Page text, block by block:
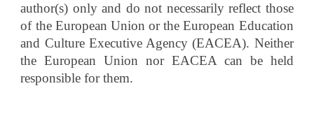
author(s) only and do not necessarily reflect those
of the European Union or the European Education
and Culture Executive Agency (EACEA). Neither
the European Union nor EACEA can be held
responsible for them.